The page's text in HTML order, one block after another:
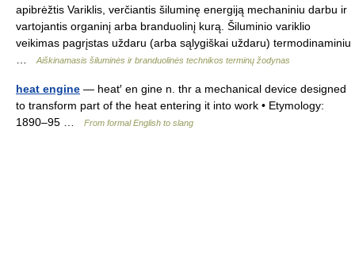
apibrėžtis Variklis, verčiantis šiluminę energiją mechaniniu darbu ir
vartojantis organinį arba branduolinį kurą. Šiluminio variklio
veikimas pagrįstas uždaru (arba sąlygiškai uždaru) termodinaminiu
Aiškinamasis šiluminės ir branduolinės technikos terminų žodynas
heat engine — heat′ en gine n. thr a mechanical device designed
to transform part of the heat entering it into work • Etymology:
1890–95 …
From formal English to slang